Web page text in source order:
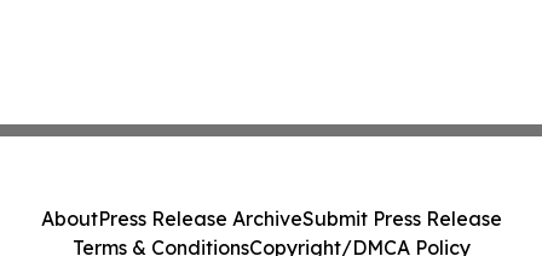
AboutPress Release ArchiveSubmit Press Release
Terms & ConditionsCopyright/DMCA Policy